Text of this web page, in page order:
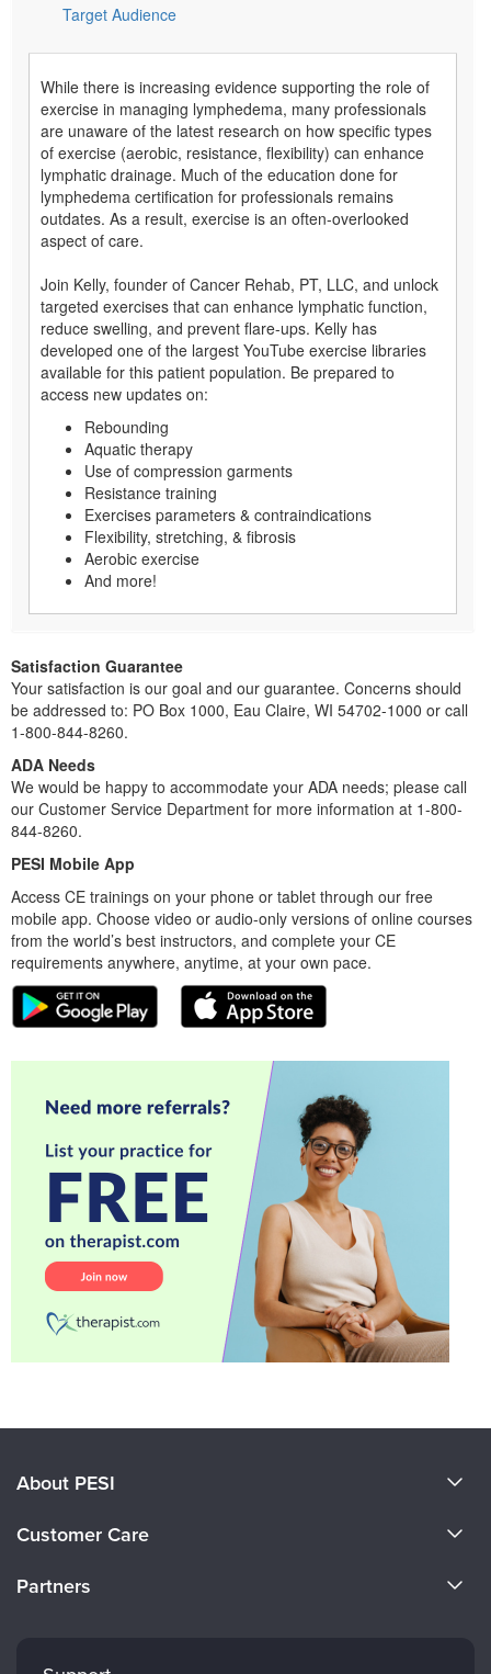
Target Audience
While there is increasing evidence supporting the role of
exercise in managing lymphedema, many professionals
are unaware of the latest research on how specific types
of exercise (aerobic, resistance, flexibility) can enhance
lymphatic drainage. Much of the education done for
lymphedema certification for professionals remains
outdates. As a result, exercise is an often-overlooked
aspect of care.
Join Kelly, founder of Cancer Rehab, PT, LLC, and unlock
targeted exercises that can enhance lymphatic function,
reduce swelling, and prevent flare-ups. Kelly has
developed one of the largest YouTube exercise libraries
available for this patient population. Be prepared to
access new updates on:
Rebounding
Aquatic therapy
Use of compression garments
Resistance training
Exercises parameters & contraindications
Flexibility, stretching, & fibrosis
Aerobic exercise
And more!
Satisfaction Guarantee
Your satisfaction is our goal and our guarantee. Concerns should
be addressed to: PO Box 1000, Eau Claire, WI 54702-1000 or call
1-800-844-8260.
ADA Needs
We would be happy to accommodate your ADA needs; please call
our Customer Service Department for more information at 1-800-
844-8260.
PESI Mobile App
Access CE trainings on your phone or tablet through our free
mobile app. Choose video or audio-only versions of online courses
from the world’s best instructors, and complete your CE
requirements anywhere, anytime, at your own pace.
About PESI
Careers
Customer Care
Partners
Mindsight Institute